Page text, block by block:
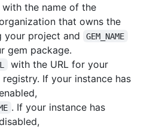
with the name of the
that owns the
your project and
GEM_NAME
gem package.
with the URL for your
registry. If your instance has
. If your instance has